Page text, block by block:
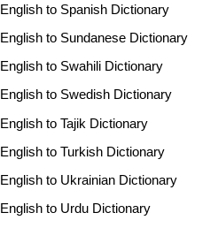
English to Spanish Dictionary
English to Sundanese Dictionary
English to Swahili Dictionary
English to Swedish Dictionary
English to Tajik Dictionary
English to Turkish Dictionary
English to Ukrainian Dictionary
English to Urdu Dictionary